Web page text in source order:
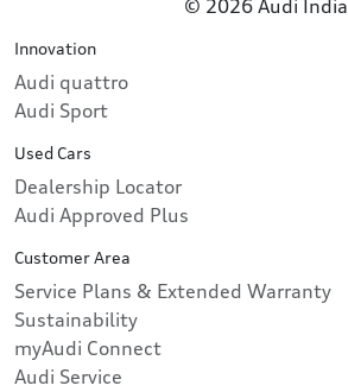
© 2026 Audi India
Innovation
Audi quattro
Audi Sport
Used Cars
Dealership Locator
Audi Approved Plus
Customer Area
Service Plans & Extended Warranty
Sustainability
myAudi Connect
Audi Service